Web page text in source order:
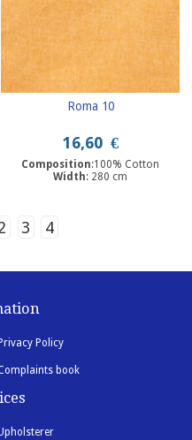
Roma 10
16,60 €
Composition:100% Cotton
Width: 280 cm
3 4
Privacy Policy
book